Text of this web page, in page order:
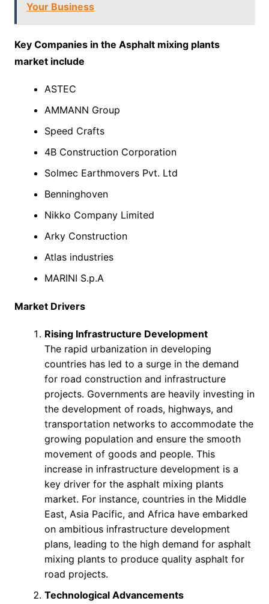
Your Business
Key Companies in the Asphalt mixing plants
market include
ASTEC
AMMANN Group
Speed Crafts
4B Construction Corporation
Solmec Earthmovers Pvt. Ltd
Benninghoven
Nikko Company Limited
Arky Construction
Atlas industries
MARINI S.p.A
Market Drivers
Rising Infrastructure Development
The rapid urbanization in developing
countries has led to a surge in the demand
for road construction and infrastructure
projects. Governments are heavily investing in
the development of roads, highways, and
transportation networks to accommodate the
growing population and ensure the smooth
movement of goods and people. This
increase in infrastructure development is a
key driver for the asphalt mixing plants
market. For instance, countries in the Middle
East, Asia Pacific, and Africa have embarked
on ambitious infrastructure development
plans, leading to the high demand for asphalt
mixing plants to produce quality asphalt for
road projects.
Technological Advancements